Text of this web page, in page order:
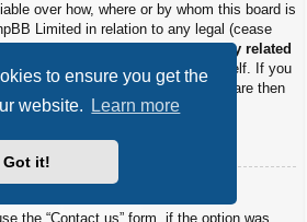
to ensure you get the
website.
Learn more
Got it!
over how, where or by whom this board is
Limited in relation to any legal (cease
not directly related
the discrete software of phpBB itself. If you
any third partyuse of this software then
or no response at all.
the “Contact us” form, if the option was